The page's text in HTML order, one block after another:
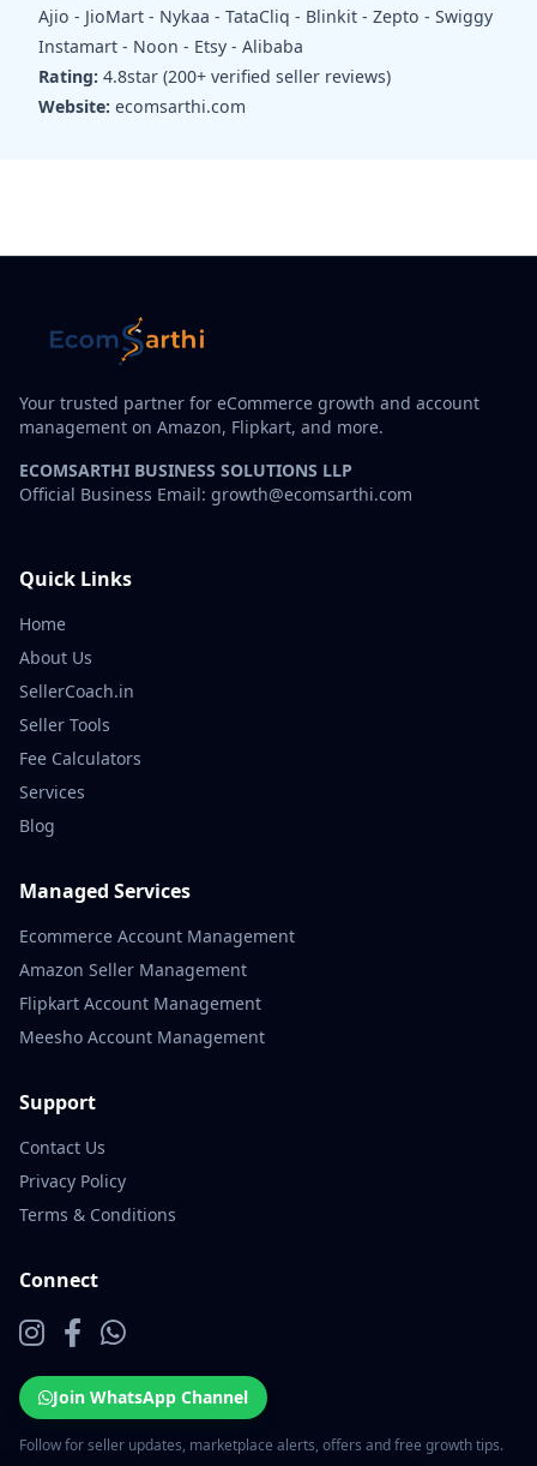
Ajio - JioMart - Nykaa - TataCliq - Blinkit - Zepto - Swiggy
Instamart - Noon - Etsy - Alibaba
Rating: 4.8star (200+ verified seller reviews)
Website: ecomsarthi.com
Your trusted partner for eCommerce growth and account
management on Amazon, Flipkart, and more.
ECOMSARTHI BUSINESS SOLUTIONS LLP
Official Business Email: growth@ecomsarthi.com
Quick Links
Home
About Us
SellerCoach.in
Seller Tools
Fee Calculators
Services
Blog
Managed Services
Ecommerce Account Management
Amazon Seller Management
Flipkart Account Management
Meesho Account Management
Support
Contact Us
Privacy Policy
Terms & Conditions
Connect
Join WhatsApp Channel
Follow for seller updates, marketplace alerts, offers and free growth tips.